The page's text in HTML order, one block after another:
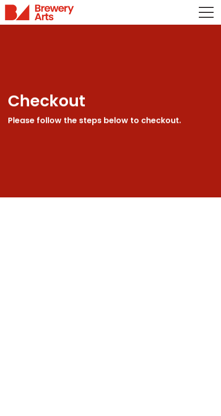
Checkout
Please follow the steps below to checkout.